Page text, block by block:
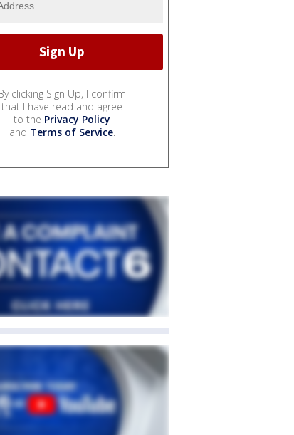
clicking Sign Up, I confirm
that I have read and agree
to the Privacy Policy
and Terms of Service.